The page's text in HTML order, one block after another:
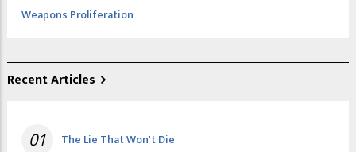
Weapons Proliferation
Recent Articles
01 The Lie That Won't Die